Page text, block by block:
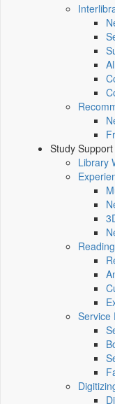
Study Support
Library
Service